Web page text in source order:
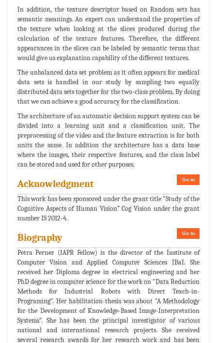
In addition, the texture descriptor based on Random sets has
semantic meanings. An expert can understand the properties of
the texture when looking at the slices produced during the
calculation of the texture features. Therefore, the different
appearances in the slices can be labeled by semantic terms that
would give us explanation capability of the different textures.
The unbalanced data set problem as it often appears for medical
data sets is handled in our study by sampling two equally
distributed data sets together for the two-class problem. By doing
that we can achieve a good accuracy for the classification.
The architecture of an automatic decision support system can be
divided into a learning unit and a classification unit. The
preprocessing of the video and the feature extraction is for both
units the same. In addition the architecture has a data base
where the images, their respective features, and the class label
can be stored and used for other purposes.
Go to
Acknowledgment
This work has been sponsored under the grant title "Study of the
Cognitive Aspects of Human Vision” Cog Vision under the grant
number IS 2012-4.
Go to
Biography
Petra Perner (IAPR Fellow) is the director of the Institute of
Computer Vision and Applied Computer Sciences IBaI. She
received her Diploma degree in electrical engineering and her
PhD degree in computer science for the work on "Data Reduction
Methods for Industrial Robots with Direct Teach-in-
Programing”. Her habilitation-thesis was about "A Methodology
for the Development of Knowledge-Based Image-Interpretation
Systems”. She has been the principal investigator of various
national and international research projects. She received
several research awards for her research work and has been